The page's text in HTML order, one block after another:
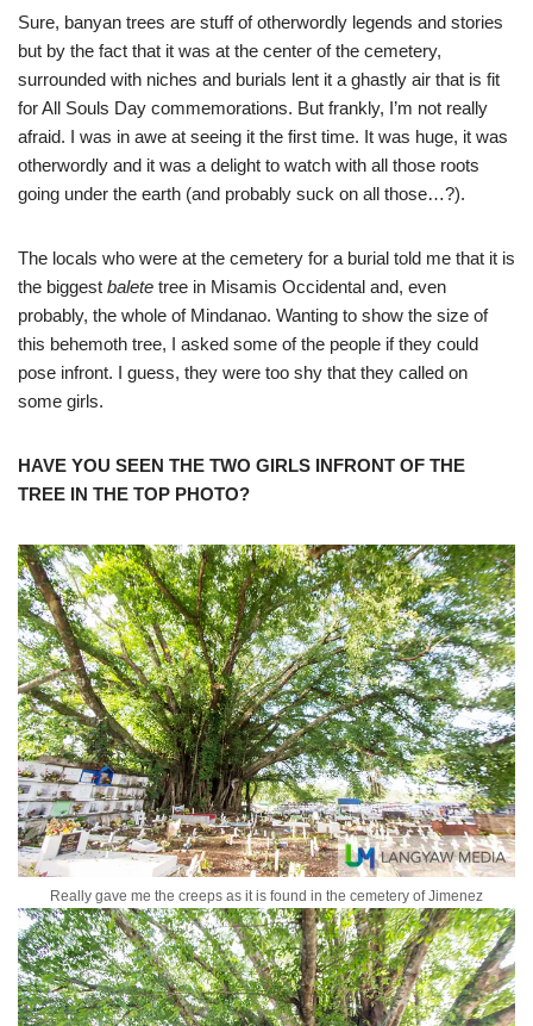
Sure, banyan trees are stuff of otherwordly legends and stories
but by the fact that it was at the center of the cemetery,
surrounded with niches and burials lent it a ghastly air that is fit
for All Souls Day commemorations. But frankly, I’m not really
afraid. I was in awe at seeing it the first time. It was huge, it was
otherwordly and it was a delight to watch with all those roots
going under the earth (and probably suck on all those…?).
The locals who were at the cemetery for a burial told me that it is
the biggest balete tree in Misamis Occidental and, even
probably, the whole of Mindanao. Wanting to show the size of
this behemoth tree, I asked some of the people if they could
pose infront. I guess, they were too shy that they called on
some girls.
HAVE YOU SEEN THE TWO GIRLS INFRONT OF THE
TREE IN THE TOP PHOTO?
Really gave me the creeps as it is found in the cemetery of Jimenez